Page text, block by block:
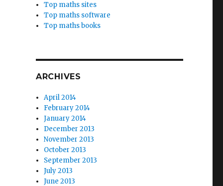
Top maths sites
Top maths software
Top maths books
ARCHIVES
April 2014
February 2014
January 2014
December 2013
November 2013
October 2013
September 2013
July 2013
June 2013